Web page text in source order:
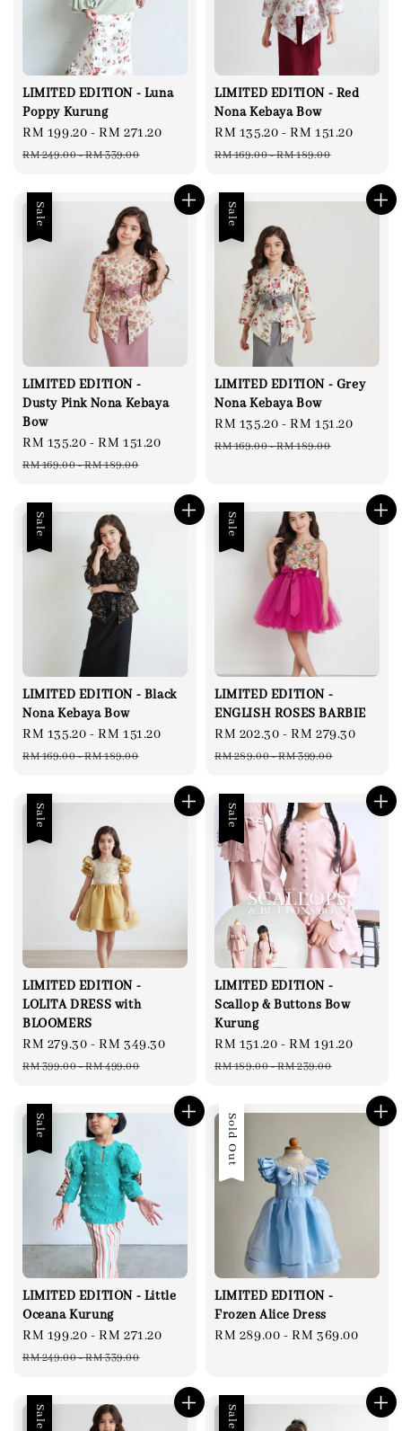
LIMITED EDITION - Luna
Poppy Kurung
Sale
price
RM 199.20 -RM 271.20
Regular
RM 249.00-RM 339.00
LIMITED EDITION - Red
Nona Kebaya Bow
Sale
price
RM 135.20 -RM 151.20
RM 169.00-RM 189.00
Sale
LIMITED EDITION -
Dusty Pink Nona Kebaya
Bow
Sale
price
RM 135.20 -RM 151.20
Regular
RM 169.00-RM 189.00
Sale
LIMITED EDITION - Grey
Nona Kebaya Bow
Sale
price
RM 135.20 -RM 151.20
RM 169.00-RM 189.00
Sale
LIMITED EDITION - Black
Nona Kebaya Bow
Sale
price
RM 135.20 -RM 151.20
Regular
RM 169.00-RM 189.00
Sale
LIMITED EDITION -
ENGLISH ROSES BARBIE
Sale
price
RM 202.30 -RM 279.30
RM 289.00-RM 399.00
Sale
LIMITED EDITION -
LOLITA DRESS with
BLOOMERS
Sale
price
RM 279.30 -RM 349.30
Regular
RM 399.00-RM 499.00
Sale
LIMITED EDITION -
Scallop & Buttons Bow
Kurung
Sale
price
RM 151.20 -RM 191.20
RM 189.00-RM 239.00
Sale
LIMITED EDITION - Little
Oceana Kurung
Sale
price
RM 199.20 -RM 271.20
Regular
RM 249.00-RM 339.00
Sold Out
LIMITED EDITION -
Frozen Alice Dress
Regular
RM 289.00 -RM 369.00
Sale Sale